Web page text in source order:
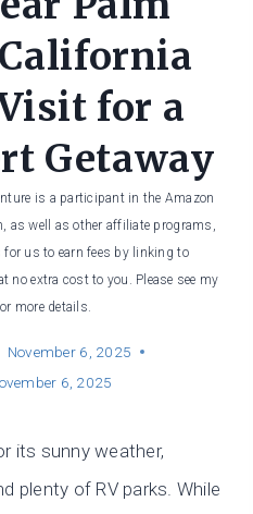
for a
Getaway
is a participant in the Amazon
as well as other affiliate programs,
for us to earn fees by linking to
no extra cost to you. Please see my
more details.
November 6, 2025
6, 2025
its sunny weather,
plenty of RV parks. While